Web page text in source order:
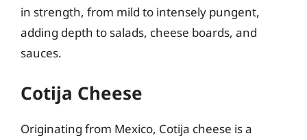
in strength, from mild to intensely pungent,
adding depth to salads, cheese boards, and
sauces.
Cotija Cheese
Originating from Mexico, Cotija cheese is a